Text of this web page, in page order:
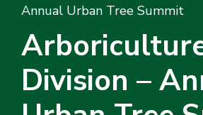
Annual Urban Tree Summit
Division –